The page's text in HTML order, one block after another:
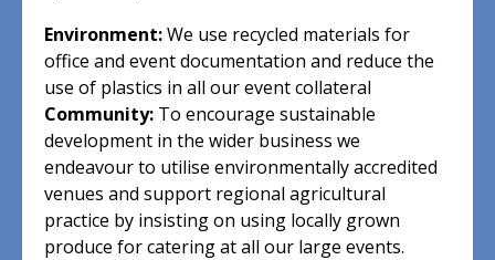
Environment:We use recycled materials for
office and event documentation and reduce the
use of plastics in all our event collateral
Community: To encourage sustainable
development in the wider business we
endeavour to utilise environmentally accredited
venues and support regional agricultural
practice by insisting on using locally grown
produce for catering at all our large events.